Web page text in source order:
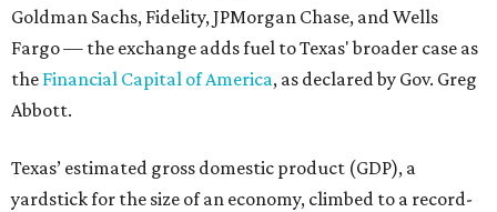
Goldman Sachs, Fidelity, JPMorgan Chase, and Wells
Fargo — the exchange adds fuel to Texas' broader case as
the Financial Capital of America, as declared by Gov. Greg
Abbott.
Texas’ estimated gross domestic product (GDP), a
yardstick for the size of an economy, climbed to a record-